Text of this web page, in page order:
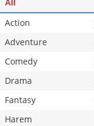
All
Action
Adventure
Comedy
Drama
Fantasy
Harem